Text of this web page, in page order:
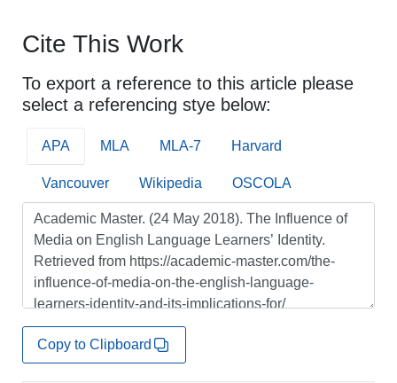
Cite This Work
To export a reference to this article please
select a referencing stye below:
APA MLA MLA-7 Harvard
Vancouver Wikipedia OSCOLA
Copy to Clipboard